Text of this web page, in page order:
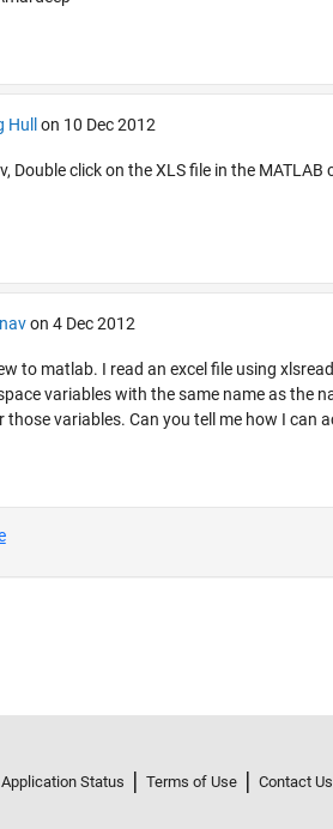
Application Status Terms of Use
Contact Us